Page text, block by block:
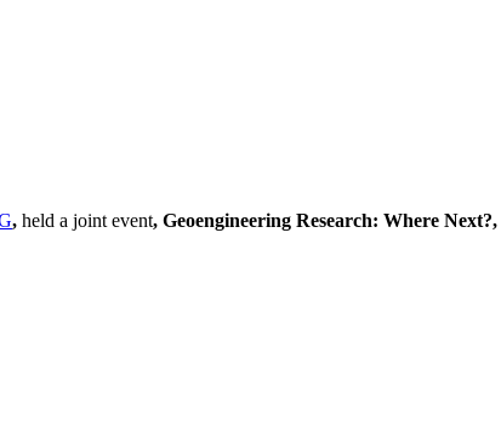
, held a joint event, Geoengineering Research: Where Next?,